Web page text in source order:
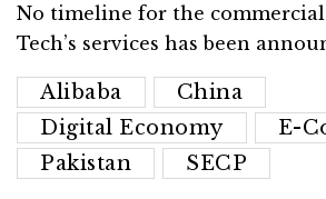
No timeline for the
Tech’s services has been
Alibaba
China
Digital Economy
E-
Pakistan
SECP